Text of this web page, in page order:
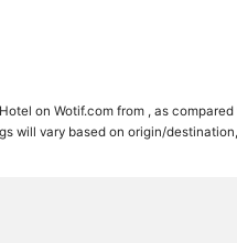
on Wotif.com from , as compared
will vary based on origin/destination,